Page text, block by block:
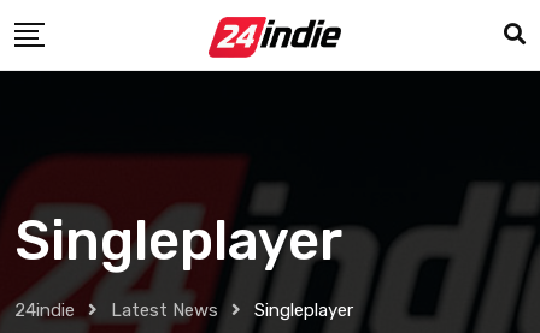
Singleplayer
24indie Latest News Singleplayer